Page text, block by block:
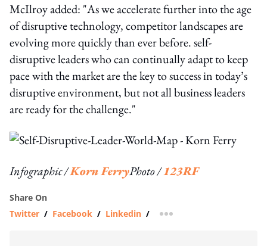
McIlroy added: "As we accelerate further into the age
of disruptive technology, competitor landscapes are
evolving more quickly than ever before. self-
disruptive leaders who can continually adapt to keep
pace with the market are the key to success in today’s
disruptive environment, but not all business leaders
are ready for the challenge."
Infographic /Korn FerryPhoto /123RF
Share On
Twitter / Facebook / Linkedin / more sharing option